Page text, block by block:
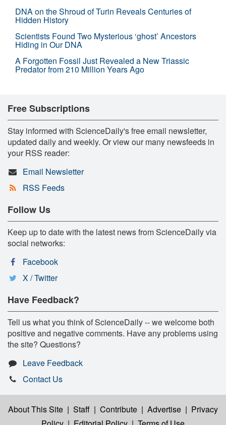
DNA on the Shroud of Turin Reveals Centuries of
Hidden History
Scientists Found Two Mysterious ‘ghost’ Ancestors
Hiding in Our DNA
A Forgotten Fossil Just Revealed a New Triassic
Predator from 210 Million Years Ago
Free Subscriptions
Stay informed with ScienceDaily's free email newsletter,
updated daily and weekly. Or view our many newsfeeds in
your RSS reader:
Email Newsletter
RSS Feeds
Follow Us
Keep up to date with the latest news from ScienceDaily via
social networks:
Facebook
X / Twitter
Have Feedback?
Tell us what you think of ScienceDaily -- we welcome both
positive and negative comments. Have any problems using
the site? Questions?
Leave Feedback
Contact Us
About This Site | Staff | Contribute | Advertise | Privacy